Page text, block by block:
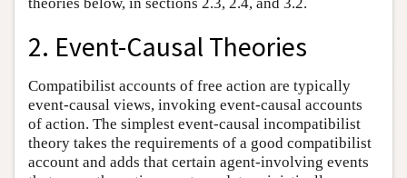
2. Event-Causal Theories
Compatibilist accounts of free action are typically
event-causal views, invoking event-causal accounts
of action. The simplest event-causal incompatibilist
theory takes the requirements of a good compatibilist
account and adds that certain agent-involving events